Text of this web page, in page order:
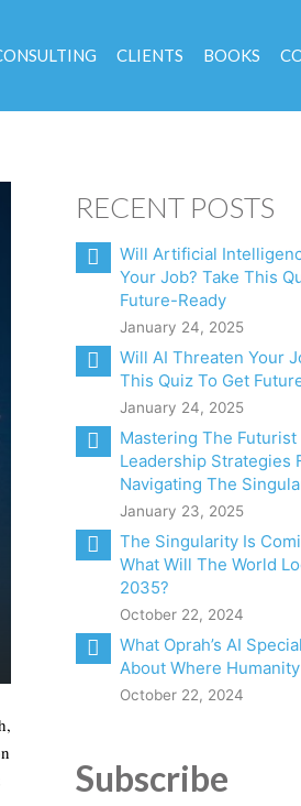
CLIENTS BOOKS
RECENT POSTS
Will Artificial
Your Job? Take This
Future-Ready
January 24, 2025
Will AI Threaten Your
This Quiz To Get
January 24, 2025
Mastering The
Leadership Strategies
Navigating The
January 23, 2025
The Singularity Is
What Will The World
2035?
October 22, 2024
What Oprah’s AI
About Where
October 22, 2024
Subscribe